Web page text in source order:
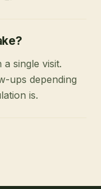
single visit.
ups depending
is.